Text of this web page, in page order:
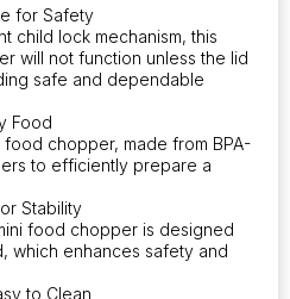
for Safety
child lock mechanism, this
will not function unless the lid
safe and dependable
Food
chopper, made from BPA-
to efficiently prepare a
Stability
food chopper is designed
which enhances safety and
to Clean